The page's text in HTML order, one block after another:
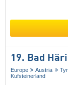
19. Bad
Europe Austria
Kufsteinerland